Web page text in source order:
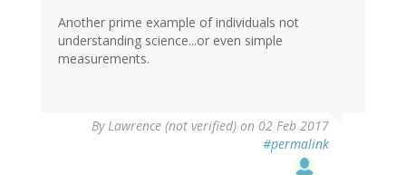
Another prime example of individuals not
understanding science...or even simple
measurements.
ByLawrence (not verified) on 02 Feb 2017
#permalink